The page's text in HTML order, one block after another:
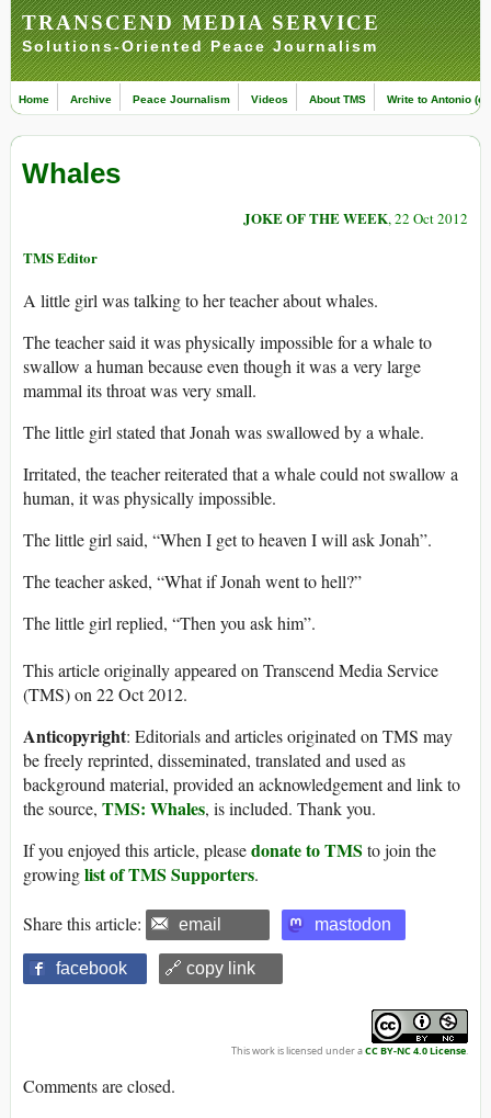
TRANSCEND MEDIA SERVICE
Solutions-Oriented Peace Journalism
Home Archive Peace Journalism Videos About TMS Write to Antonio
Whales
JOKE OF THE WEEK, 22 Oct 2012
TMS Editor
A little girl was talking to her teacher about whales.
The teacher said it was physically impossible for a whale to
swallow a human because even though it was a very large
mammal its throat was very small.
The little girl stated that Jonah was swallowed by a whale.
Irritated, the teacher reiterated that a whale could not swallow a
human, it was physically impossible.
The little girl said, “When I get to heaven I will ask Jonah”.
The teacher asked, “What if Jonah went to hell?”
The little girl replied, “Then you ask him”.
This article originally appeared on Transcend Media Service
(TMS) on 22 Oct 2012.
Anticopyright: Editorials and articles originated on TMS may
be freely reprinted, disseminated, translated and used as
background material, provided an acknowledgement and link to
the source, TMS: Whales, is included. Thank you.
If you enjoyed this article, pleasedonate to TMS to join the
growinglist of TMS Supporters.
Share this article: email mastodon
facebook 🔗 copy link
This work is licensed under aCC BY-NC 4.0 License.
Comments are closed.